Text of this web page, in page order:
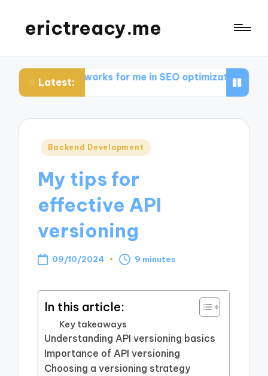
erictreacy.me
Latest:
works for me in SEO optimization My thoughts on
Posted
Backend Development
My tips for
effective API
versioning
09/10/2024 9 minutes
In this article:
Key takeaways
Understanding API versioning basics
Importance of API versioning
Choosing a versioning strategy